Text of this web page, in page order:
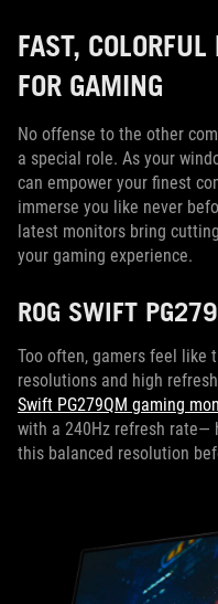
FAST,
FOR GAMING
No offense to the other
a special role. As your
can empower your finest
immerse you like never
latest monitors bring
your gaming experience.
ROG SWIFT
Too often, gamers feel like
resolutions and high
Swift PG279QM gaming
with a 240Hz refresh rate—
this balanced resolution